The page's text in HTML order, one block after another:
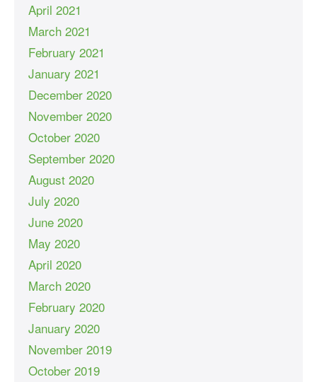
April 2021
March 2021
February 2021
January 2021
December 2020
November 2020
October 2020
September 2020
August 2020
July 2020
June 2020
May 2020
April 2020
March 2020
February 2020
January 2020
November 2019
October 2019